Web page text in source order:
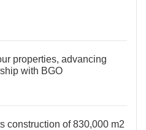
properties, advancing
with BGO
construction of 830,000 m2